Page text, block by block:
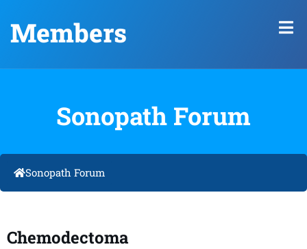
Members
Sonopath Forum
Sonopath Forum
Chemodectoma